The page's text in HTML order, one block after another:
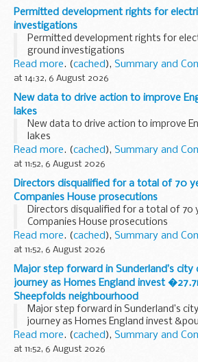
Permitted development rights for
investigations
Permitted development rights for
ground investigations
Read more. (cached), Summary and
at 14:32, 6 August 2026
New data to drive action to improve
lakes
New data to drive action to improve
lakes
Read more. (cached), Summary and
at 11:52, 6 August 2026
Directors disqualified for a total of 70
Companies House prosecutions
Directors disqualified for a total of 70
Companies House prosecutions
Read more. (cached), Summary and
at 11:52, 6 August 2026
Major step forward in Sunderland’s
journey as Homes England invest
Sheepfolds neighbourhood
Major step forward in Sunderland’s
journey as Homes England invest
Sheepfolds neighbourhood
Read more. (cached), Summary and
at 11:52, 6 August 2026